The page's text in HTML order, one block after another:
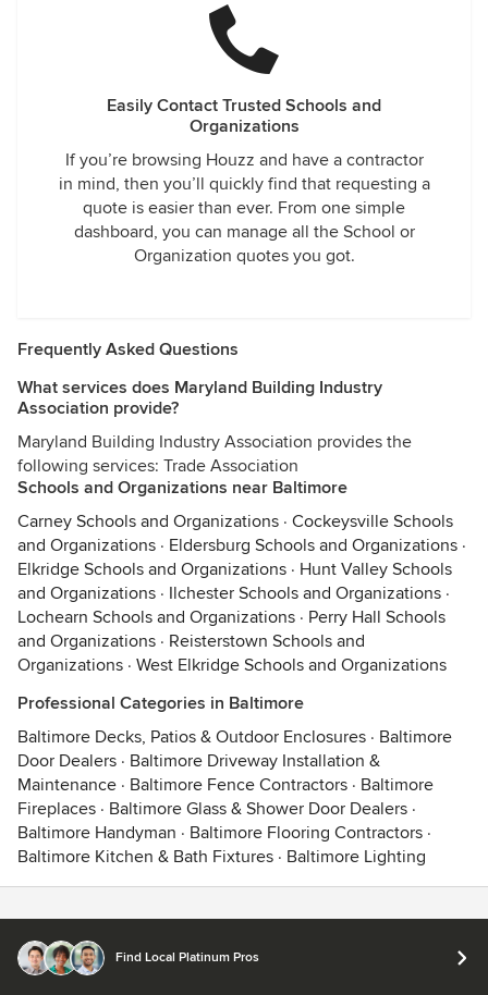
Easily Contact Trusted Schools and
Organizations
If you’re browsing Houzz and have a contractor
in mind, then you’ll quickly find that requesting a
quote is easier than ever. From one simple
dashboard, you can manage all the School or
Organization quotes you got.
Frequently Asked Questions
What services does Maryland Building Industry
Association provide?
Maryland Building Industry Association provides the
following services: Trade Association
Schools and Organizations near Baltimore
Carney Schools and Organizations · Cockeysville Schools
and Organizations · Eldersburg Schools and Organizations ·
Elkridge Schools and Organizations · Hunt Valley Schools
and Organizations · Ilchester Schools and Organizations ·
Lochearn Schools and Organizations · Perry Hall Schools
and Organizations · Reisterstown Schools and
Organizations · West Elkridge Schools and Organizations
Professional Categories in Baltimore
Baltimore Decks, Patios & Outdoor Enclosures · Baltimore
Door Dealers · Baltimore Driveway Installation &
Maintenance · Baltimore Fence Contractors · Baltimore
Fireplaces · Baltimore Glass & Shower Door Dealers ·
Baltimore Handyman · Baltimore Flooring Contractors ·
Baltimore Kitchen & Bath Fixtures · Baltimore Lighting
Find Local Platinum Pros
© 2026 Houzz Inc.